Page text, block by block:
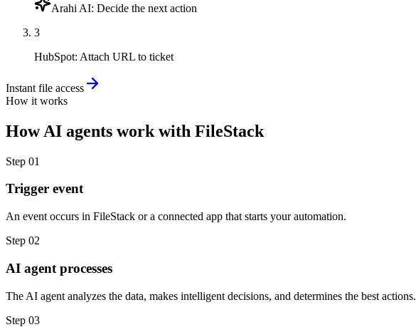
Arahi AI: Decide the next action
3
HubSpot: Attach URL to ticket
Instant file access
How it works
HowAI agents work with FileStack
Step 01
Trigger event
An event occurs in FileStack or a connected app that starts your automation.
Step 02
AI agent processes
The AI agent analyzes the data, makes intelligent decisions, and determines the best actions.
Step 03